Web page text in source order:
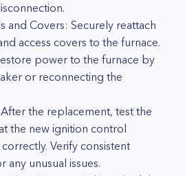
and Covers: Securely reattach
access covers to the furnace.
power to the furnace by
or reconnecting the
the replacement, test the
the new ignition control
Verify consistent
any unusual issues.